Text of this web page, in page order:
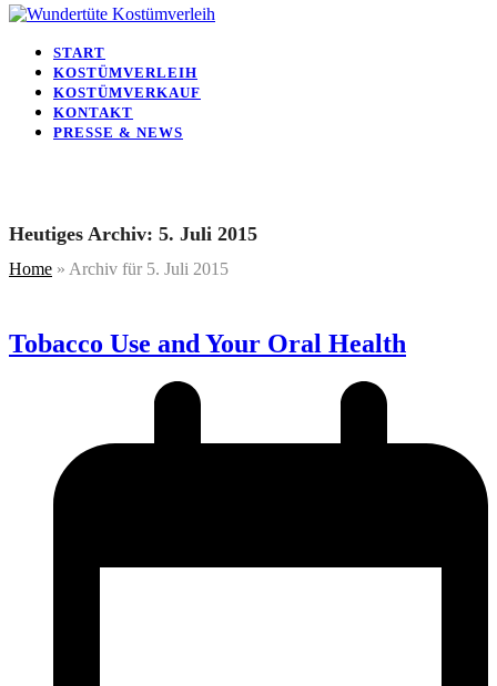
START
KOSTÜMVERLEIH
KOSTÜMVERKAUF
KONTAKT
PRESSE & NEWS
Heutiges Archiv: 5. Juli 2015
Home » Archiv für 5. Juli 2015
Tobacco Use and Your Oral Health